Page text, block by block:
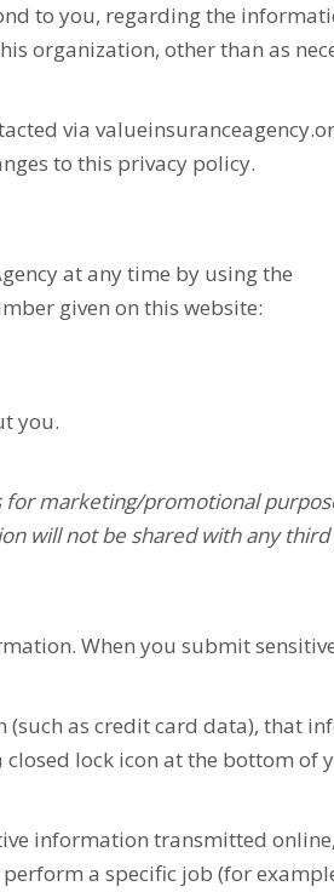
to you, regarding the
organization, other than as
via
to this privacy policy.
at any time by using the
given on this website:
you.
marketing/promotional
will not be shared with any
When you submit
as credit card data), that
lock icon at the bottom of
information transmitted
a specific job (for